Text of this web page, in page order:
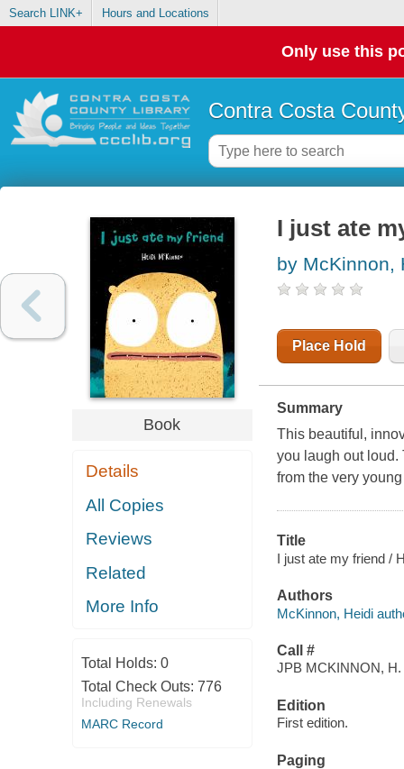
Search LINK+ Hours and Locations
Only use this
Contra Costa
Book
Details
All Copies
Reviews
Related
More Info
Total Holds: 0
Total Check Outs: 776
Including Renewals
MARC Record
I just ate
by McKinnon,
Place Hold
Summary
This beautiful,
you laugh out loud.
from the very
Title
I just ate my friend /
Authors
McKinnon, Heidi
Call #
JPB MCKINNON, H.
Edition
First edition.
Paging